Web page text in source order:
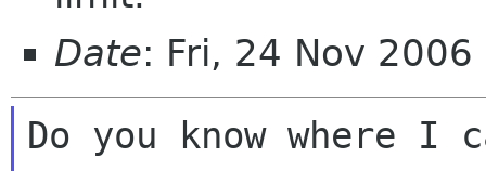
Date: Fri, 24 Nov
Do you know where I